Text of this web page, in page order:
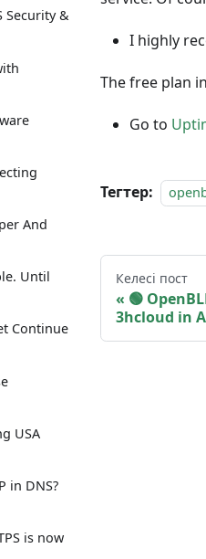
Security &
And
Until
Continue
USA
in DNS?
is now
I highly
The free plan
Go to
Тегтер:
Келесі пост
🟢️️️️️️
3hcloud in